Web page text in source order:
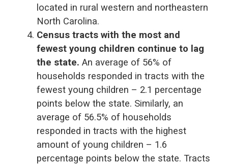
located in rural western and northeastern
North Carolina.
Census tracts with the most and
fewest young children continue to lag
the state. An average of 56% of
households responded in tracts with the
fewest young children – 2.1 percentage
points below the state. Similarly, an
average of 56.5% of households
responded in tracts with the highest
amount of young children – 1.6
percentage points below the state. Tracts